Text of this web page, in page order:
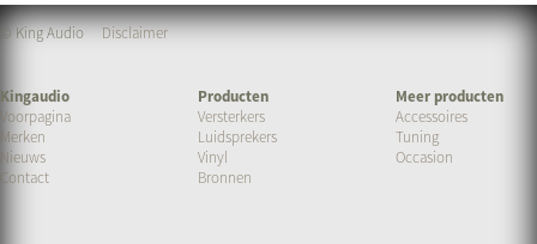
© King AudioDisclaimer
Kingaudio
Voorpagina
Merken
Nieuws
Contact
Producten
Versterkers
Luidsprekers
Vinyl
Bronnen
Meer producten
Accessoires
Tuning
Occasion